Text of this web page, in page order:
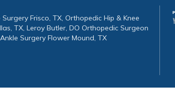
Frisco, TX, Orthopedic Hip & Knee
TX, Leroy Butler, DO Orthopedic Surgeon
Surgery Flower Mound, TX